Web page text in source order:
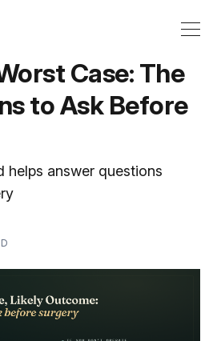
Case: The
to Ask Before
helps answer questions